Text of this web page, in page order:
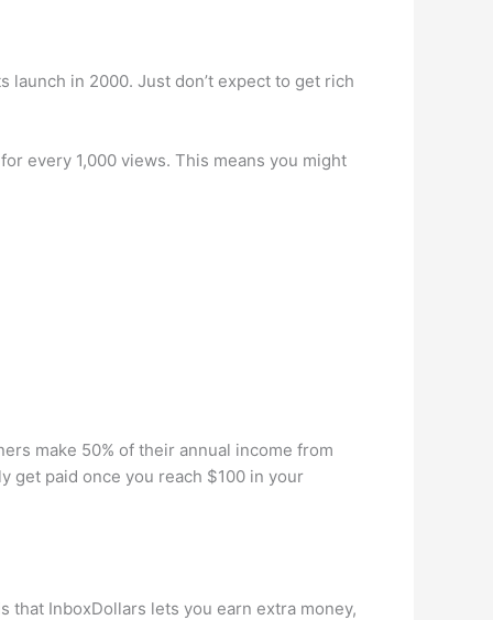
launch in 2000. Just don’t expect to get rich
every 1,000 views. This means you might
make 50% of their annual income from
get paid once you reach $100 in your
that InboxDollars lets you earn extra money,